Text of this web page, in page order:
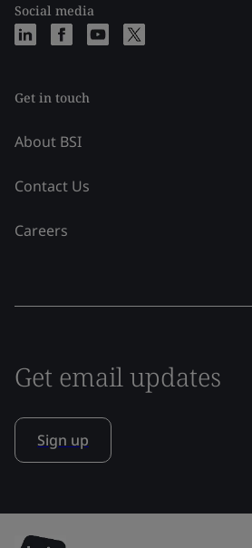
Social media
Get in touch
About BSI
Contact Us
Careers
Get email updates
Sign up